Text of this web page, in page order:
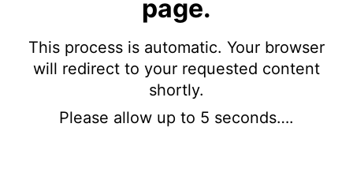
page.
This process is automatic. Your browser
will redirect to your requested content
shortly.
Please allow up to 5 seconds….